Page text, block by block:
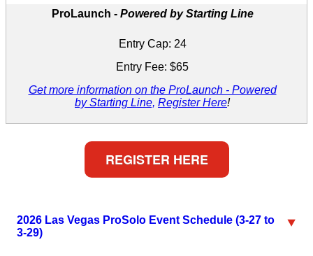
ProLaunch - Powered by Starting Line
Entry Cap: 24
Entry Fee: $65
Get more information on the ProLaunch - Powered
by Starting Line, Register Here!
REGISTER HERE
2026 Las Vegas ProSolo Event Schedule (3-27 to
3-29)